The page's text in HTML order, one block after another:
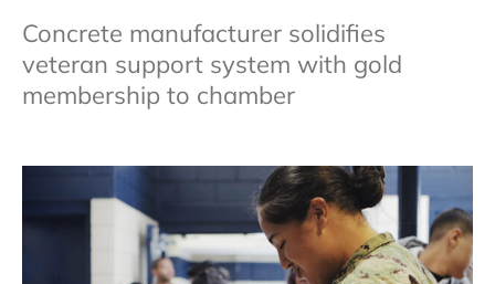
Concrete manufacturer solidifies
veteran support system with gold
membership to chamber